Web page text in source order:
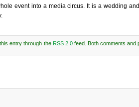
event into a media circus. It is a wedding
entry through the RSS 2.0feed. Both comments and